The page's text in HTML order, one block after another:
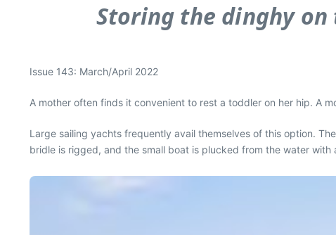
Storing the dinghy on
Issue 143: March/April 2022
A mother often finds it convenient to rest a toddler on her hip. A
Large sailing yachts frequently avail themselves of this option.
bridle is rigged, and the small boat is plucked from the water